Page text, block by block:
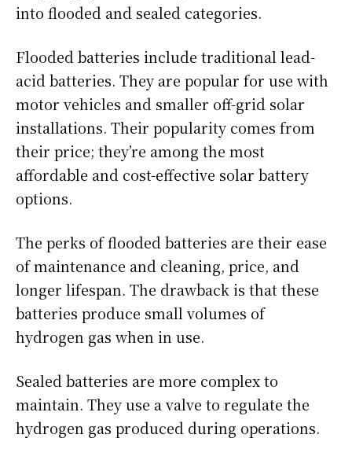
into flooded and sealed categories.
Flooded batteries include traditional lead-
acid batteries. They are popular for use with
motor vehicles and smaller off-grid solar
installations. Their popularity comes from
their price; they’re among the most
affordable and cost-effective solar battery
options.
The perks of flooded batteries are their ease
of maintenance and cleaning, price, and
longer lifespan. The drawback is that these
batteries produce small volumes of
hydrogen gas when in use.
Sealed batteries are more complex to
maintain. They use a valve to regulate the
hydrogen gas produced during operations.